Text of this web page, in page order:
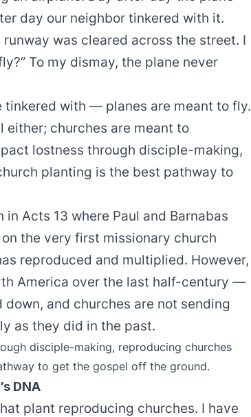
day our neighbor tinkered with it.
was cleared across the street. I
To my dismay, the plane never
tinkered with — planes are meant to fly.
either; churches are meant to
lostness through disciple-making,
planting is the best pathway to
Acts 13 where Paul and Barnabas
the very first missionary church
reproduced and multiplied. However,
America over the last half-century —
and churches are not sending
as they did in the past.
disciple-making, reproducing churches
to get the gospel off the ground.
DNA
plant reproducing churches. I have